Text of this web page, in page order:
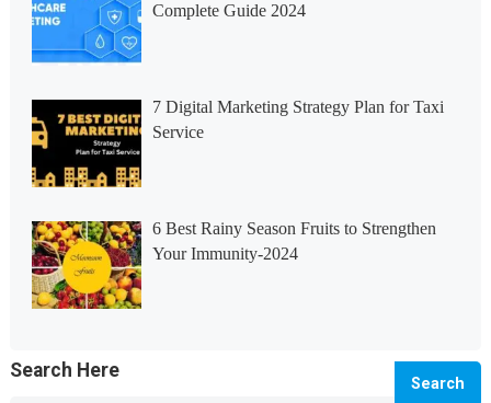
Complete Guide 2024
7 Digital Marketing Strategy Plan for Taxi
Service
6 Best Rainy Season Fruits to Strengthen
Your Immunity-2024
Search Here